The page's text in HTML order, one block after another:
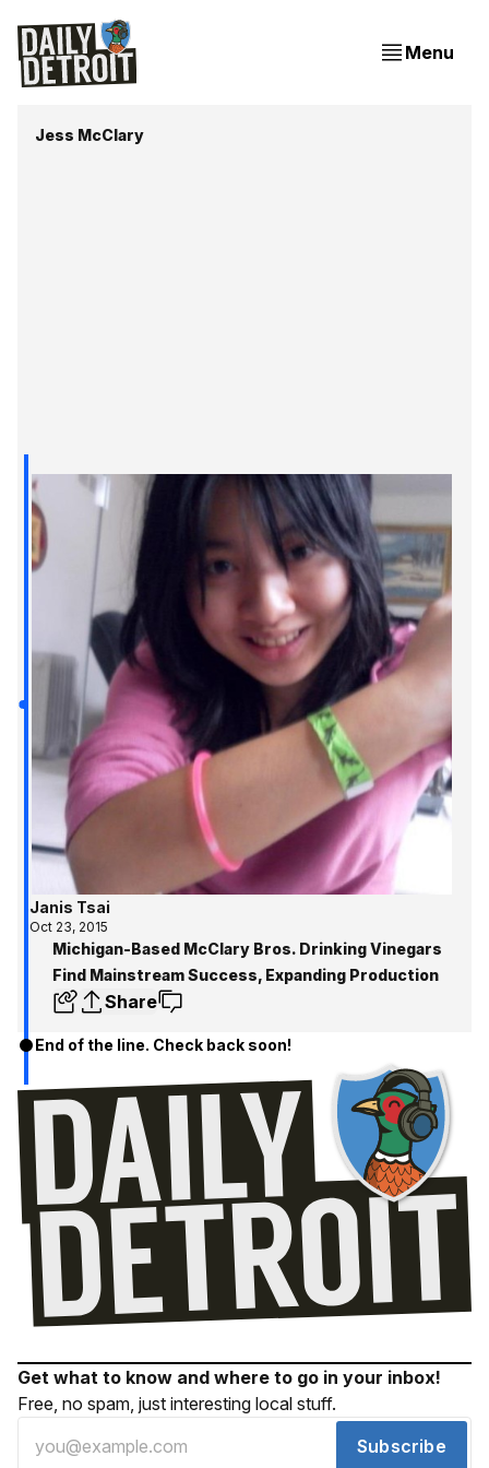
Menu
Jess McClary
Janis Tsai
Oct 23, 2015
Michigan-Based McClary Bros. Drinking Vinegars
Find Mainstream Success, Expanding Production
Share
End of the line. Check back soon!
Get what to know and where to go in your inbox!
Free, no spam, just interesting local stuff.
Subscribe